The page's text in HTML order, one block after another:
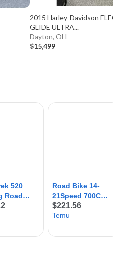
2015 Harley-Davidson
GLIDE ULTRA...
Dayton, OH
$15,499